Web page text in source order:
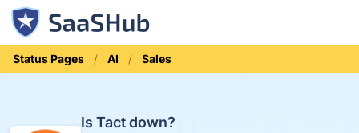
Status Pages AI Sales
Is Tact down?